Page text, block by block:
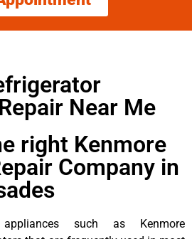
Near Me
right Kenmore
Company in
such as Kenmore